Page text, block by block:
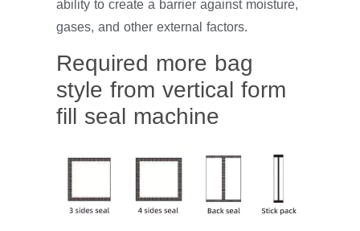
ability to create a barrier against moisture,
gases, and other external factors.
Required more bag
style from vertical form
fill seal machine